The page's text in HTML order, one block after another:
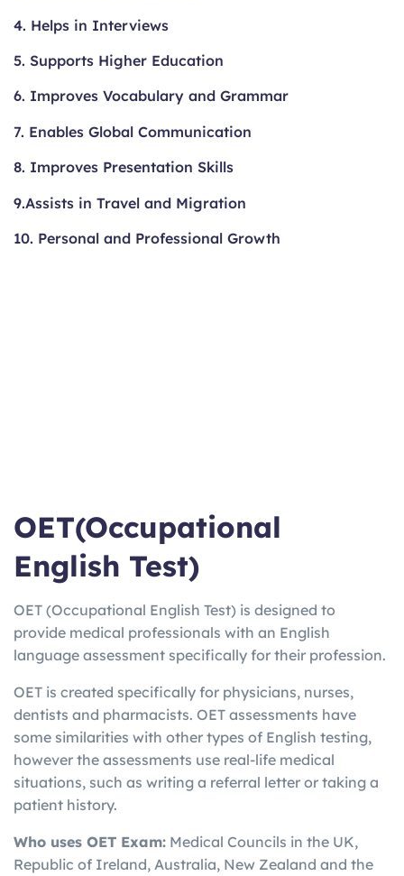
4. Helps in Interviews
5. Supports Higher Education
6. Improves Vocabulary and Grammar
7. Enables Global Communication
8. Improves Presentation Skills
9.Assists in Travel and Migration
10. Personal and Professional Growth
OET(Occupational
English Test)
OET (Occupational English Test) is designed to
provide medical professionals with an English
language assessment specifically for their profession.
OET is created specifically for physicians, nurses,
dentists and pharmacists. OET assessments have
some similarities with other types of English testing,
however the assessments use real-life medical
situations, such as writing a referral letter or taking a
patient history.
Who uses OET Exam: Medical Councils in the UK,
Republic of Ireland, Australia, New Zealand and the